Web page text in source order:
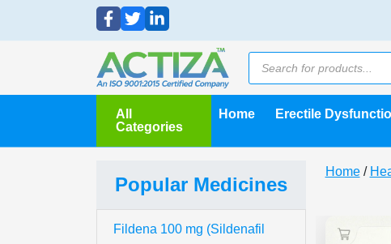
All
Categories
Home Erectile
Popular Medicines
Fildena 100 mg (Sildenafil
Home/